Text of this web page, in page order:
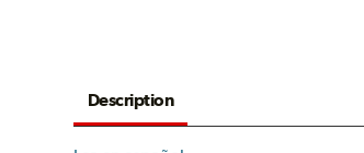
Description